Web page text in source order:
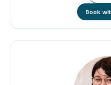
Book